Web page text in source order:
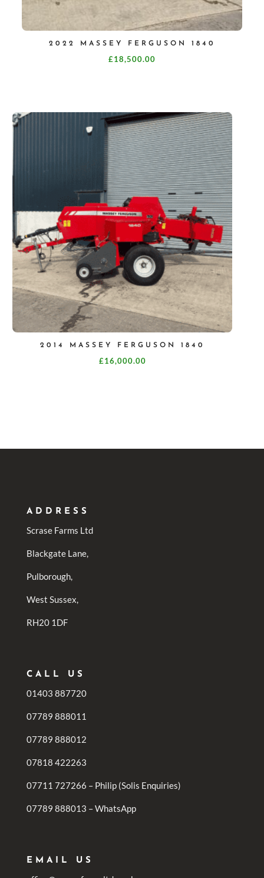
2022 MASSEY FERGUSON 1840
£18,500.00
2014 MASSEY FERGUSON 1840
£16,000.00
ADDRESS
Scrase Farms Ltd
Blackgate Lane,
Pulborough,
West Sussex,
RH20 1DF
CALL US
01403 887720
07789 888011
07789 888012
07818 422263
07711 727266 – Philip (Solis Enquiries)
07789 888013 – WhatsApp
EMAIL US